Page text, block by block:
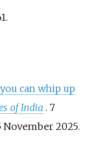
can whip up
of India . 7
November2025.